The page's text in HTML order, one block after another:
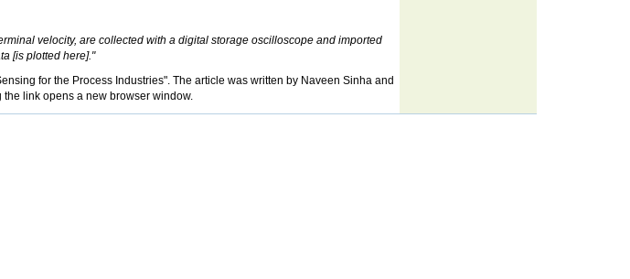
velocity, are collected with a digital storage oscilloscope and imported
[is plotted here]."
for the Process Industries". The article was written by Naveen Sinha and
the link opens a new browser window.